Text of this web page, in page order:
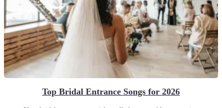
Top Bridal Entrance Songs for 2026